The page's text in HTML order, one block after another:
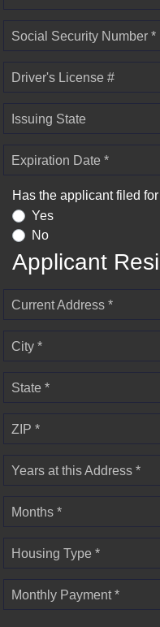
Social Security Number *
Driver's License #
Issuing State
Expiration Date *
Has the applicant filed
Yes
No
Applicant
Current Address *
City *
State *
ZIP *
Years at this Address *
Months *
Housing Type *
Monthly Payment *